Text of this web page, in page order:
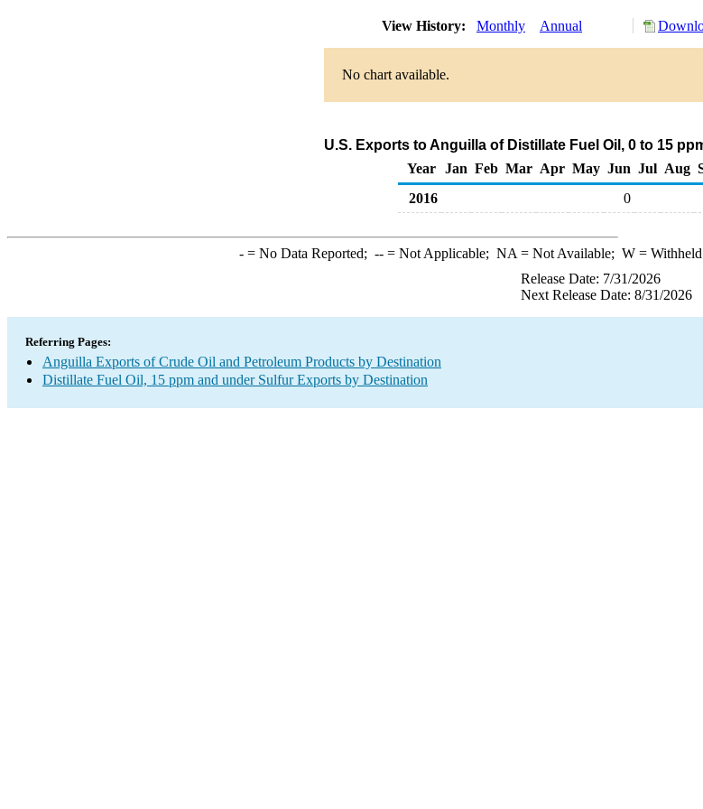
View History: Monthly Annual
No chart available.
U.S. Exports to Anguilla of Distillate Fuel Oil, 0 to 15
Year
Jan Feb Mar Apr May Jun Jul Aug
2016
0
-= No Data Reported; --= Not Applicable; NA = Not Available; W= Withheld
Release Date: 7/31/2026
Next Release Date: 8/31/2026
Referring Pages:
Anguilla Exports of Crude Oil and Petroleum Products by Destination
Distillate Fuel Oil, 15 ppm and under Sulfur Exports by Destination